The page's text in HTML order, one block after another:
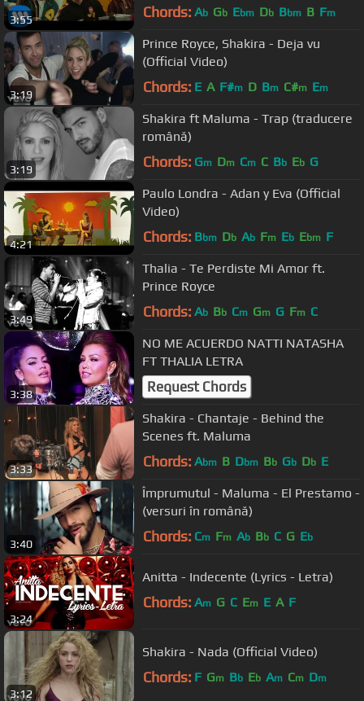
3:55 Chords: Ab Gb Ebm Db Bbm B Fm
3:19
Prince Royce, Shakira - Deja vu
(Official Video)
Chords: E A F#m D Bm C#m Em
3:19
Shakira ft Maluma - Trap (traducere
română)
Chords: Gm Dm Cm C Bb Eb G
4:21
Paulo Londra - Adan y Eva (Official
Video)
Chords: Bbm Db Ab Fm Eb Ebm F
3:49
Thalia - Te Perdiste Mi Amor ft.
Prince Royce
Chords: Ab Bb Cm Gm G Fm C
3:38
NO ME ACUERDO NATTI NATASHA
FT THALIA LETRA
Request Chords
3:33
Shakira - Chantaje - Behind the
Scenes ft. Maluma
Chords: Abm B Dbm Bb Gb Db E
3:40
Împrumutul - Maluma - El Prestamo -
(versuri în română)
Chords: Cm Fm Ab Bb C G Eb
3:24
Anitta - Indecente (Lyrics - Letra)
Chords: Am G C Em E A F
3:12
Shakira - Nada (Official Video)
Chords: F Gm Bb Eb Am Cm Dm